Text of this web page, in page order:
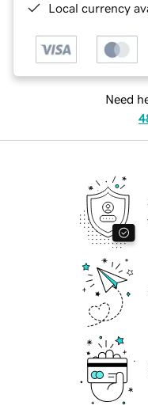
Local currency
Need